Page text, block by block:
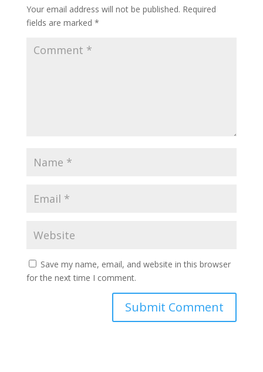
Your email address will not be published. Required
fields are marked *
Save my name, email, and website in this browser
for the next time I comment.